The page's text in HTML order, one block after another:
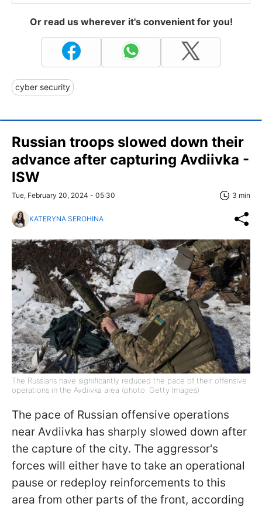
Or read us wherever it's convenient for you!
cyber security
Russian troops slowed down their
advance after capturing Avdiivka -
ISW
Tue, February 20, 2024 - 05:30 3 min
KATERYNA SEROHINA
The Russians have significantly reduced the pace of their offensive
operations in the Avdiivka area (photo: Getty Images)
The pace of Russian offensive operations
near Avdiivka has sharply slowed down after
the capture of the city. The aggressor's
forces will either have to take an operational
pause or redeploy reinforcements to this
area from other parts of the front, according